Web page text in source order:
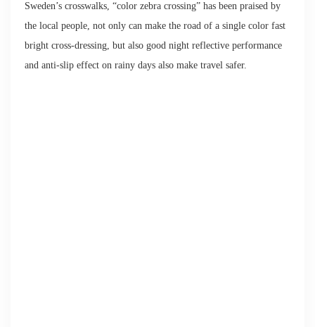
Sweden’s crosswalks, “color zebra crossing” has been praised by
the local people, not only can make the road of a single color fast
bright cross-dressing, but also good night reflective performance
and anti-slip effect on rainy days also make travel safer.